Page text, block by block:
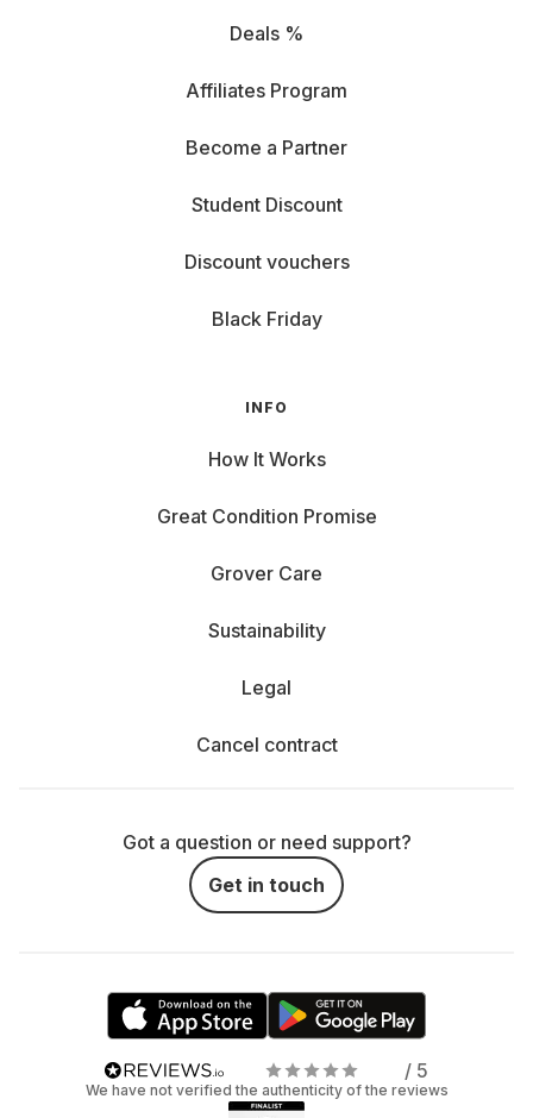
Deals %
Affiliates Program
Become a Partner
Student Discount
Discount vouchers
Black Friday
INFO
How It Works
Great Condition Promise
Grover Care
Sustainability
Legal
Cancel contract
Got a question or need support?
Get in touch
/ 5
We have not verified the authenticity of the reviews